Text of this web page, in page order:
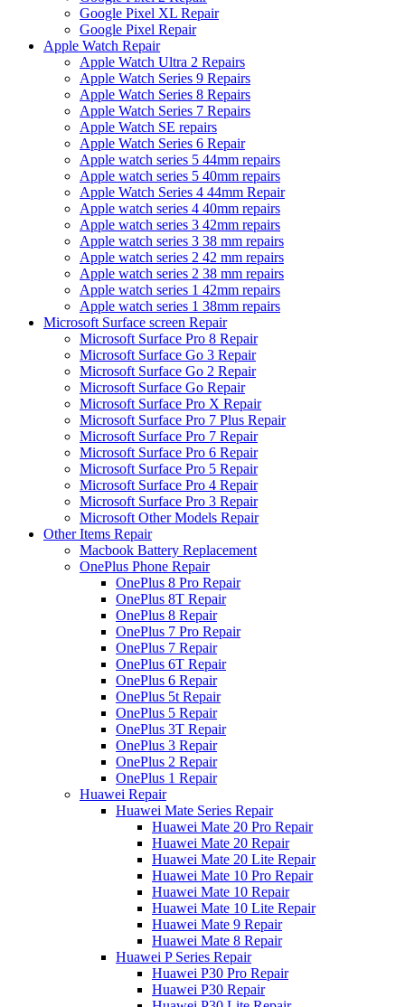
Google Pixel XL Repair
Google Pixel Repair
Apple Watch Repair
Apple Watch Ultra 2 Repairs
Apple Watch Series 9 Repairs
Apple Watch Series 8 Repairs
Apple Watch Series 7 Repairs
Apple Watch SE repairs
Apple Watch Series 6 Repair
Apple watch series 5 44mm repairs
Apple watch series 5 40mm repairs
Apple Watch Series 4 44mm Repair
Apple watch series 4 40mm repairs
Apple watch series 3 42mm repairs
Apple watch series 3 38 mm repairs
Apple watch series 2 42 mm repairs
Apple watch series 2 38 mm repairs
Apple watch series 1 42mm repairs
Apple watch series 1 38mm repairs
Microsoft Surface screen Repair
Microsoft Surface Pro 8 Repair
Microsoft Surface Go 3 Repair
Microsoft Surface Go 2 Repair
Microsoft Surface Go Repair
Microsoft Surface Pro X Repair
Microsoft Surface Pro 7 Plus Repair
Microsoft Surface Pro 7 Repair
Microsoft Surface Pro 6 Repair
Microsoft Surface Pro 5 Repair
Microsoft Surface Pro 4 Repair
Microsoft Surface Pro 3 Repair
Microsoft Other Models Repair
Other Items Repair
Macbook Battery Replacement
OnePlus Phone Repair
OnePlus 8 Pro Repair
OnePlus 8T Repair
OnePlus 8 Repair
OnePlus 7 Pro Repair
OnePlus 7 Repair
OnePlus 6T Repair
OnePlus 6 Repair
OnePlus 5t Repair
OnePlus 5 Repair
OnePlus 3T Repair
OnePlus 3 Repair
OnePlus 2 Repair
OnePlus 1 Repair
Huawei Repair
Huawei Mate Series Repair
Huawei Mate 20 Pro Repair
Huawei Mate 20 Repair
Huawei Mate 20 Lite Repair
Huawei Mate 10 Pro Repair
Huawei Mate 10 Repair
Huawei Mate 10 Lite Repair
Huawei Mate 9 Repair
Huawei Mate 8 Repair
Huawei P Series Repair
Huawei P30 Pro Repair
Huawei P30 Repair